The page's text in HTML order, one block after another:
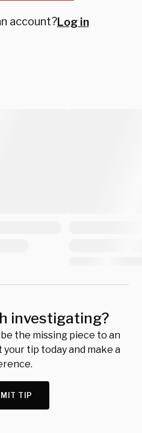
account?Log in
investigating?
the missing piece to an
tip today and make a
TIP